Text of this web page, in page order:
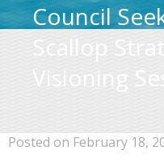
Council
Scallop
Visioning
Posted on February 18,